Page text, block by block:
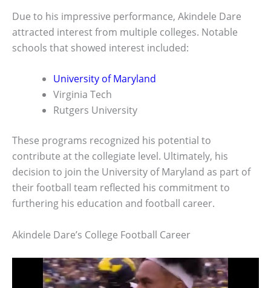
Due to his impressive performance, Akindele Dare
attracted interest from multiple colleges. Notable
schools that showed interest included:
University of Maryland
Virginia Tech
Rutgers University
These programs recognized his potential to
contribute at the collegiate level. Ultimately, his
decision to join the University of Maryland as part of
their football team reflected his commitment to
furthering his education and football career.
Akindele Dare’s College Football Career